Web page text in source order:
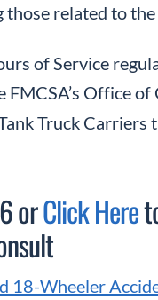
those related to
of Service
Office
Truck Carriers
orClick Here
18-Wheeler